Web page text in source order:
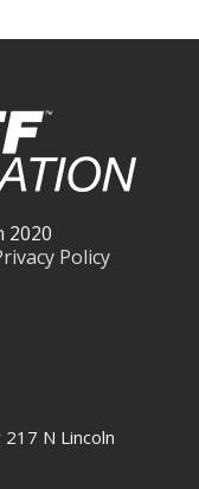
2020
Policy
N Lincoln